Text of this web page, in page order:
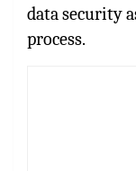
data security
process.